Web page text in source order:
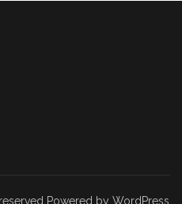
Powered by WordPress